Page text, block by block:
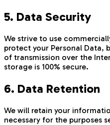
5. Data Security
We strive to use
protect your Personal Data,
of transmission over the
storage is 100% secure.
6. Data Retention
We will retain your
necessary for the purposes